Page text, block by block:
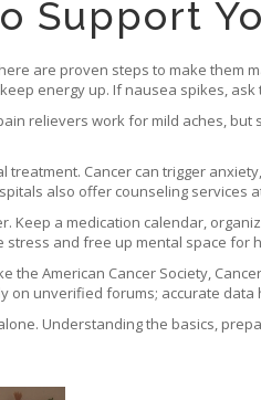
Support
are proven steps to make them
energy up. If nausea spikes,
relievers work for mild aches,
treatment. Cancer can trigger
also offer counseling services
Keep a medication calendar,
and free up mental space for
the American Cancer Society,
on unverified forums; accurate
Understanding the basics,